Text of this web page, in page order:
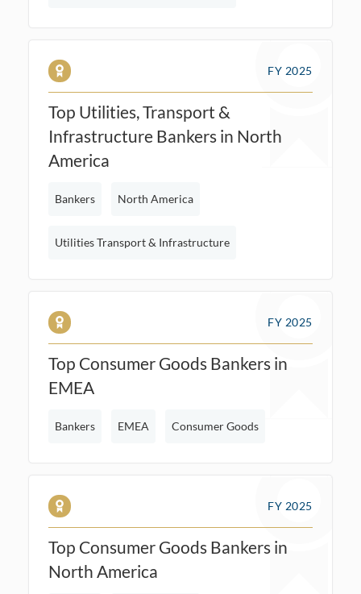
FY 2025
Top Utilities, Transport &
Infrastructure Bankers in North
America
Bankers North America
Utilities Transport & Infrastructure
FY 2025
Top Consumer Goods Bankers in
EMEA
Bankers EMEA Consumer Goods
FY 2025
Top Consumer Goods Bankers in
North America